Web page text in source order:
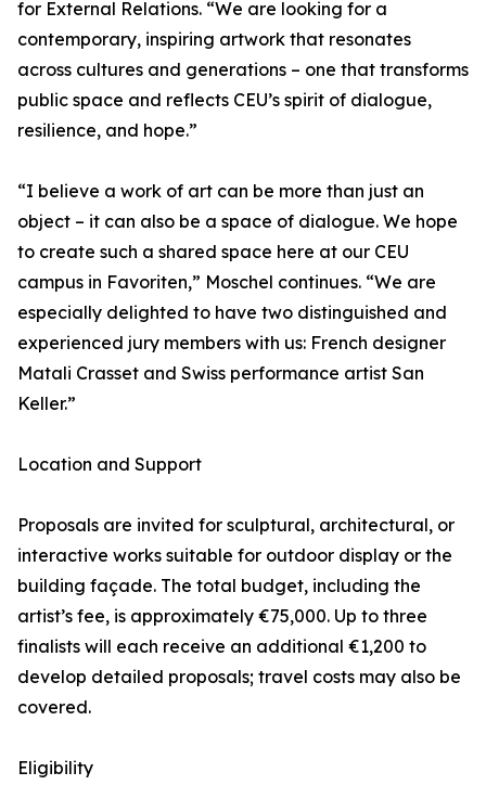
for External Relations. “We are looking for a
contemporary, inspiring artwork that resonates
across cultures and generations – one that transforms
public space and reflects CEU’s spirit of dialogue,
resilience, and hope.”
“I believe a work of art can be more than just an
object – it can also be a space of dialogue. We hope
to create such a shared space here at our CEU
campus in Favoriten,” Moschel continues. “We are
especially delighted to have two distinguished and
experienced jury members with us: French designer
Matali Crasset and Swiss performance artist San
Keller.”
Location and Support
Proposals are invited for sculptural, architectural, or
interactive works suitable for outdoor display or the
building façade. The total budget, including the
artist’s fee, is approximately €75,000. Up to three
finalists will each receive an additional €1,200 to
develop detailed proposals; travel costs may also be
covered.
Eligibility